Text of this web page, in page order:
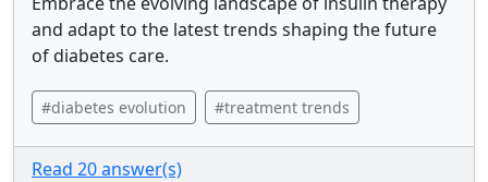
and adapt to the latest trends shaping the future
of diabetes care.
#diabetes evolution #treatment trends
Read 20 answer(s)